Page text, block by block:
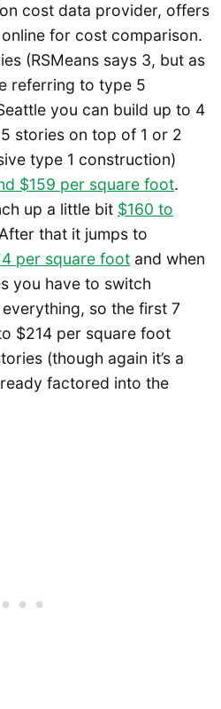
cost data provider, offers
for cost comparison.
(RSMeans says 3, but as
referring to type 5
you can build up to 4
stories on top of 1 or 2
type 1 construction)
$159 per square foot.
up a little bit $160 to
that it jumps to
per square foot and when
you have to switch
so the first 7
$214 per square foot
(though again it’s a
factored into the